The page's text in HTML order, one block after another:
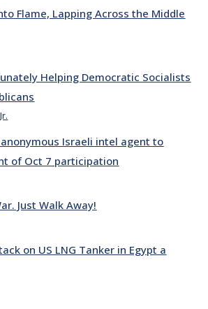
Flame, Lapping Across the Middle
Helping Democratic Socialists
anonymous Israeli intel agent to
of Oct 7 participation
Just Walk Away!
on US LNG Tanker in Egypt a